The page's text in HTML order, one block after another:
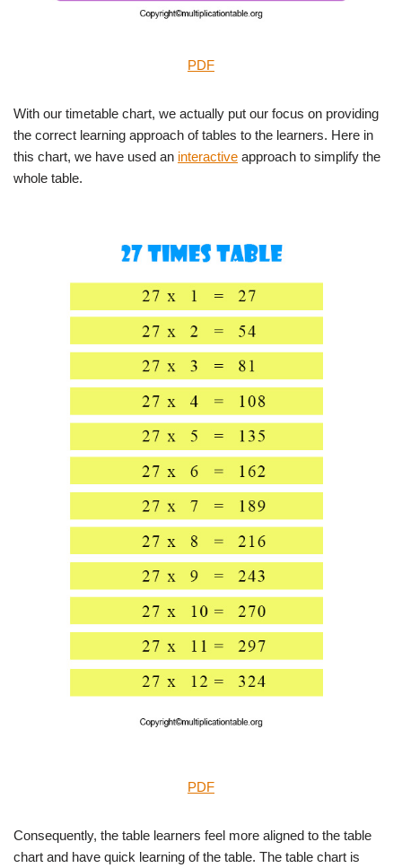
PDF
With our timetable chart, we actually put our focus on providing
the correct learning approach of tables to the learners. Here in
this chart, we have used an interactive approach to simplify the
whole table.
PDF
Consequently, the table learners feel more aligned to the table
chart and have quick learning of the table. The table chart is